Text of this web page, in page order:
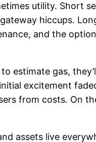
utility. Short
hiccups.
and the
estimate gas,
excitement
from costs. On
assets live